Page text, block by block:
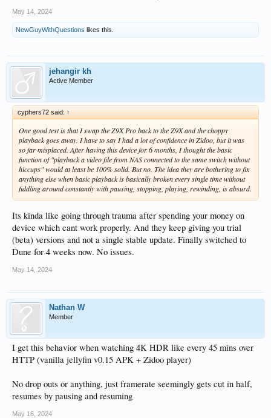
May 14, 2024
NewGuyWithQuestions likes this.
jehangir kh
Active Member
cyphers72 said: ↑
One good test is that I swap the Z9X Pro back to the Z9X and the choppy
playback goes away. I have to say I had a lot of confidence in Zidoo, but it was
so far misplaced. After having this device for 6 months, I thought the basic
function of "playback a video file from NAS connected to the same switch without
hiccups" would at least be 100% solid. But no. The idea they are bothering to fix
anything else when basic playback is basically broken every single time without
fiddling around constantly with pausing, stopping, playing, rewinding, is absurd.
Its kinda like going through trauma after spending your money on
device which cant work properly. And they keep giving you trial
(beta) versions and not a single stable update. Finally switched to
Dune for 4 weeks now. No issues.
May 14, 2024
Nathan W
Member
I get this behavior when watching 4K HDR like every 45 mins over
HTTP (vanilla jellyfin v0.15 APK + Zidoo player)
No drop outs or anything, just framerate seemingly gets cut in half,
resumes by pausing and resuming
May 16, 2024